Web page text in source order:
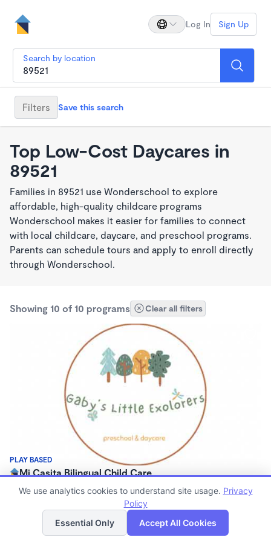
Log In Sign Up
Search by location
Filters Save this search
Top Low-Cost Daycares in
89521
Families in 89521 use Wonderschool to explore
affordable, high-quality childcare programs
Wonderschool makes it easier for families to connect
with local childcare, daycare, and preschool programs.
Parents can schedule tours and apply to enroll directly
through Wonderschool.
Showing 10 of 10 programs Clear all filters
PLAY BASED
Mi Casita Bilingual Child Care
$260 - $660/mo
Family Child Care
List Map
We use analytics cookies to understand site usage. Privacy
Policy
Essential Only
Accept All Cookies